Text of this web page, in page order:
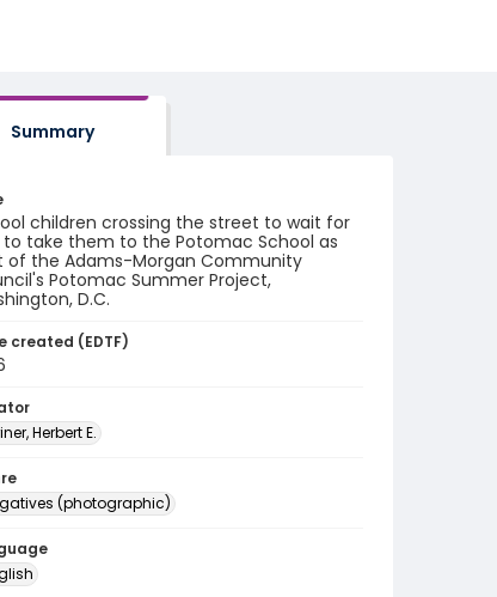
Summary
children crossing the street to wait for
to take them to the Potomac School as
of the Adams-Morgan Community
Potomac Summer Project,
D.C.
created (EDTF)
Herbert E.
(photographic)